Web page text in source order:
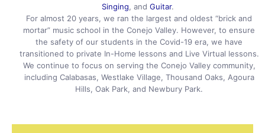
Singing, and Guitar.
For almost 20 years, we ran the largest and oldest “brick and
mortar” music school in the Conejo Valley. However, to ensure
the safety of our students in the Covid-19 era, we have
transitioned to private In-Home lessons and Live Virtual lessons.
We continue to focus on serving the Conejo Valley community,
including Calabasas, Westlake Village, Thousand Oaks, Agoura
Hills, Oak Park, and Newbury Park.